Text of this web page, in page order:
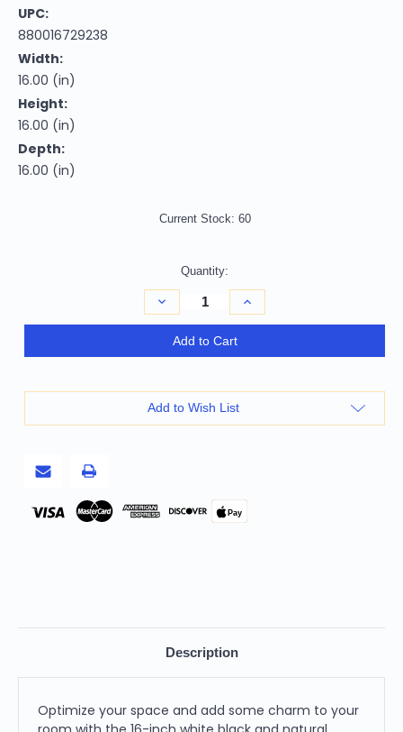
UPC:
880016729238
Width:
16.00 (in)
Height:
16.00 (in)
Depth:
16.00 (in)
Current Stock: 60
Quantity:
Decrease
Quantity
of
16"
Natural
Cotton
And
Jute
Increase
Quantity
of
Natural
Jute
Add to Cart
Add to Wish List
Pay
Description
Optimize your space and add some charm to your